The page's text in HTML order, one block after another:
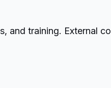
and training. External